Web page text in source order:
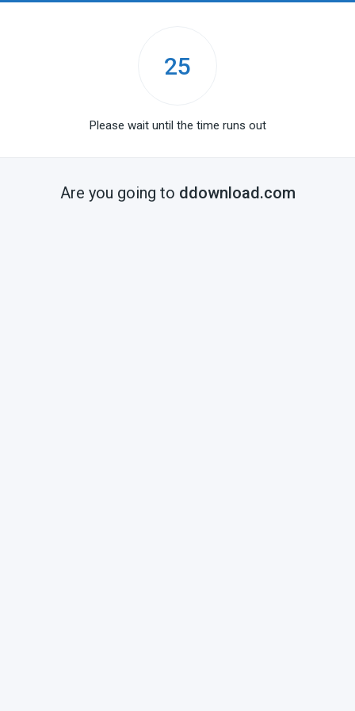
25
Please wait until the time runs out
Are you going to ddownload.com